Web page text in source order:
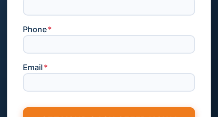
Phone*
Email *